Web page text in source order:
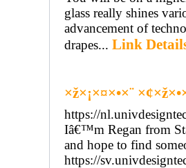
glass really shines
advancement of
drapes... Link
×ž×¡×¤×•×¨
https://
Iâ€™m Regan from
and hope to find
https://